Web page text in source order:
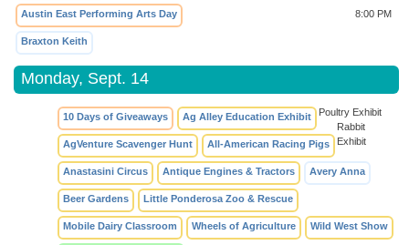
Austin East Performing Arts Day 8:00 PM
Braxton Keith
Monday, Sept. 14
10 Days of Giveaways Ag Alley Education Exhibit
AgVenture Scavenger Hunt All-American Racing Pigs
Anastasini Circus Antique Engines & Tractors Avery Anna
Beer Gardens Little Ponderosa Zoo & Rescue
Mobile Dairy Classroom
Poultry Exhibit
Rabbit
Exhibit
Wheels of Agriculture Wild West Show